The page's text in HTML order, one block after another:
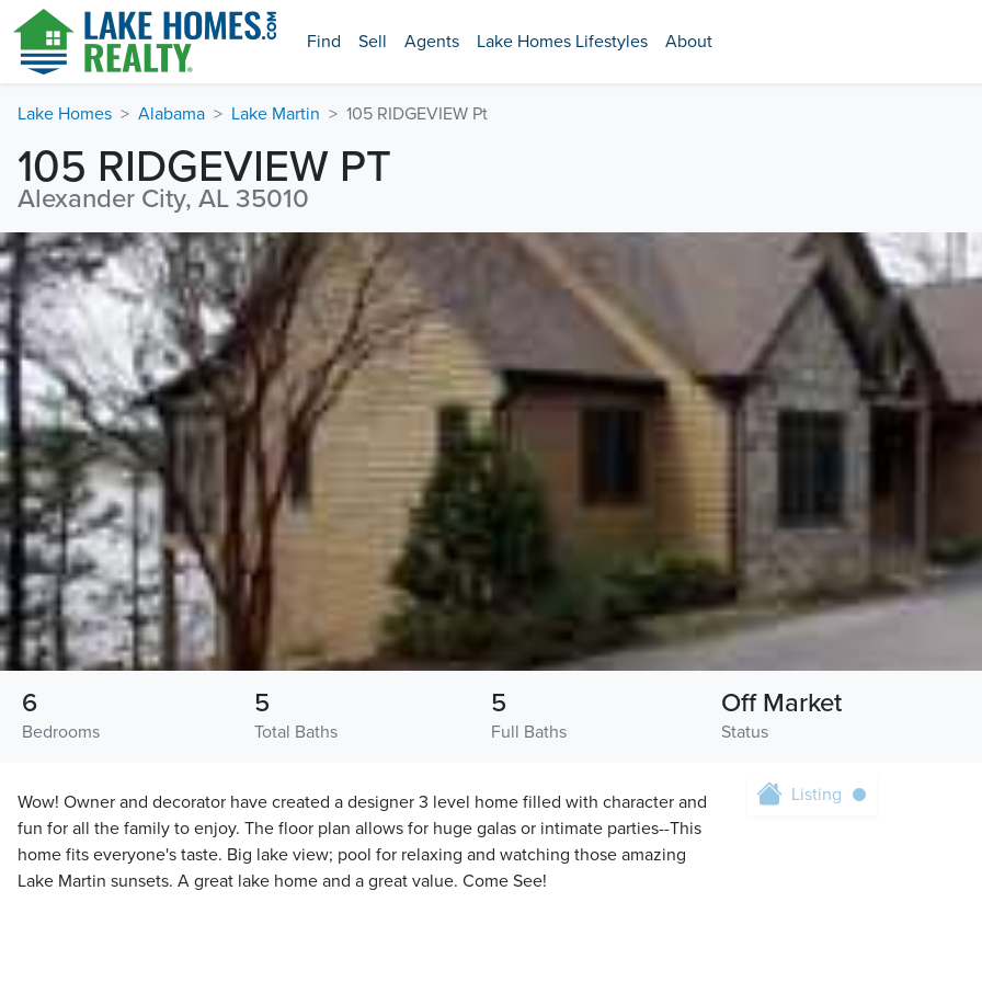
Find Sell Agents Lake Homes Lifestyles About
Lake Homes Alabama Lake Martin 105 RIDGEVIEW Pt
105 RIDGEVIEW PT
Alexander City, AL 35010
Bedrooms
6
Total Baths
5
Full Baths
5
Status
Off Market
Wow! Owner and decorator have created a designer 3 level home filled with character and
fun for all the family to enjoy. The floor plan allows for huge galas or intimate parties--This
home fits everyone's taste. Big lake view; pool for relaxing and watching those amazing
Lake Martin sunsets. A great lake home and a great value. Come See!
Listing